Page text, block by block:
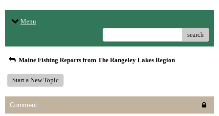
Menu
search
Maine Fishing Reports from The Rangeley Lakes Region
Start a New Topic
Comment